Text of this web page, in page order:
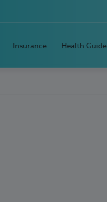
Insurance Health Guide